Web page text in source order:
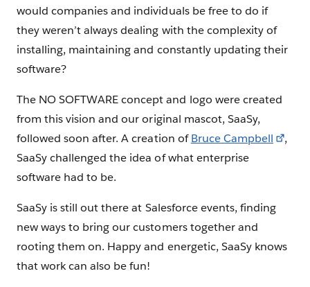
would companies and individuals be free to do if
they weren’t always dealing with the complexity of
installing, maintaining and constantly updating their
software?
The NO SOFTWARE concept and logo were created
from this vision and our original mascot, SaaSy,
followed soon after. A creation ofBruce Campbell
,
SaaSy challenged the idea of what enterprise
software had to be.
SaaSy is still out there at Salesforce events, finding
new ways to bring our customers together and
rooting them on. Happy and energetic, SaaSy knows
that work can also be fun!